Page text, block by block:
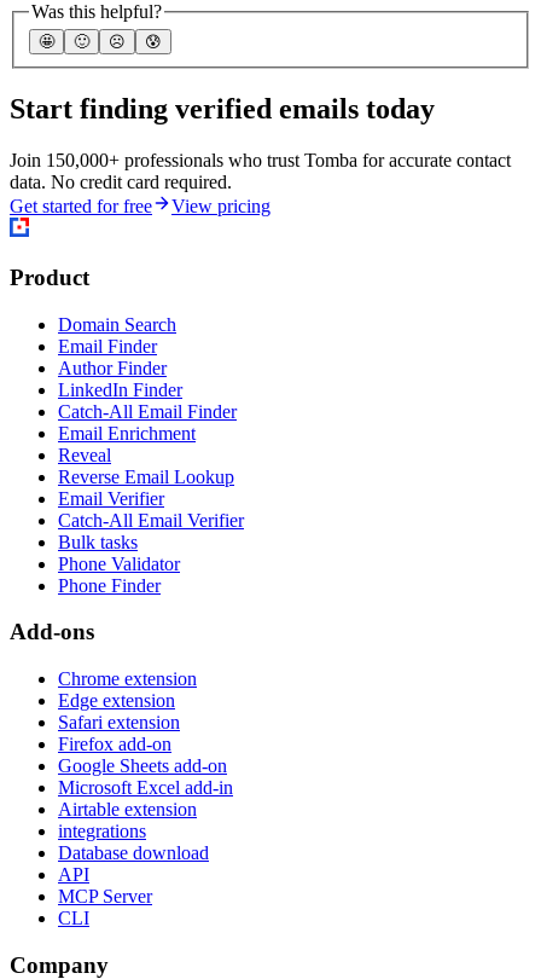
Was this helpful?
🤩 🙂 ☹️ 😰
Start finding verified emails today
Join 150,000+ professionals who trust Tomba for accurate contact
data. No credit card required.
Get started for free
View pricing
Product
Domain Search
Email Finder
Author Finder
LinkedIn Finder
Catch-All Email Finder
Email Enrichment
Reveal
Reverse Email Lookup
Email Verifier
Catch-All Email Verifier
Bulk tasks
Phone Validator
Phone Finder
Add-ons
Chrome extension
Edge extension
Safari extension
Firefox add-on
Google Sheets add-on
Microsoft Excel add-in
Airtable extension
integrations
Database download
API
MCP Server
CLI
Company